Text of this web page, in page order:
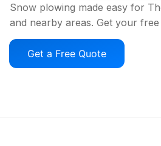
Snow plowing made easy for
and nearby areas. Get your
Get a Free Quote